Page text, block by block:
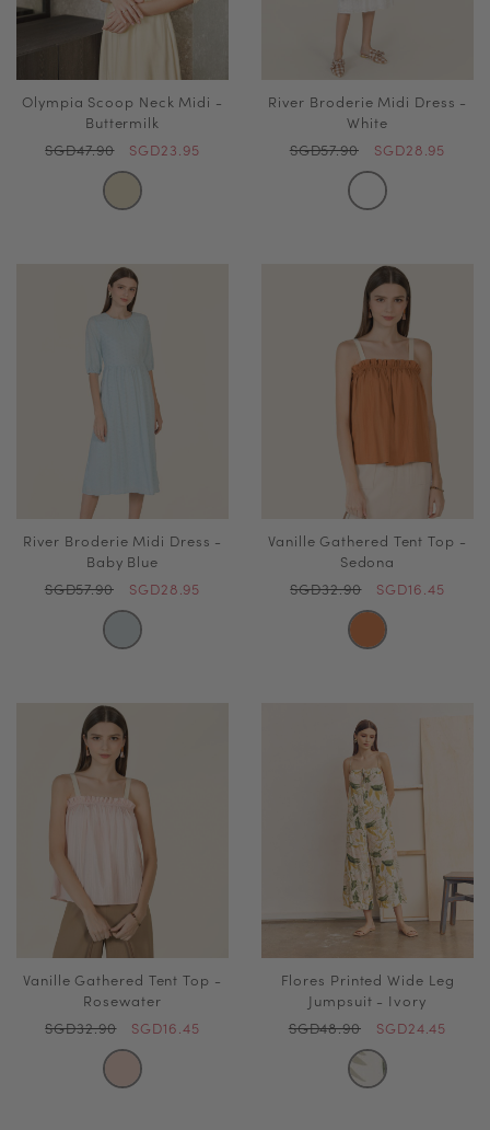
Olympia Scoop Neck Midi -
Buttermilk
SGD47.90
SGD23.95
River Broderie Midi Dress -
White
SGD57.90
SGD28.95
River Broderie Midi Dress -
Baby Blue
SGD57.90
SGD28.95
Vanille Gathered Tent Top -
Sedona
SGD32.90
SGD16.45
Vanille Gathered Tent Top -
Rosewater
SGD32.90
SGD16.45
Flores Printed Wide Leg
Jumpsuit - Ivory
SGD48.90
SGD24.45